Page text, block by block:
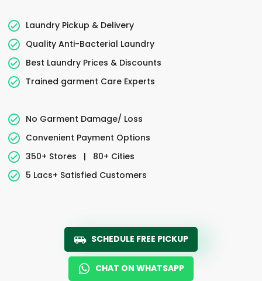
Laundry Pickup & Delivery
Quality Anti-Bacterial Laundry
Best Laundry Prices & Discounts
Trained garment Care Experts
No Garment Damage/ Loss
Convenient Payment Options
350+ Stores
|
80+ Cities
5 Lacs+ Satisfied Customers
SCHEDULE FREE PICKUP
CHAT ON WHATSAPP